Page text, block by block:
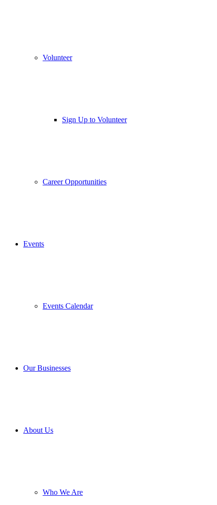
Volunteer
Sign Up to Volunteer
Career Opportunities
Events
Events Calendar
Our Businesses
About Us
Who We Are